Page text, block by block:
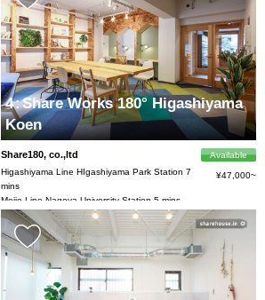
4:Share Works 180° Higashiyama
Koen
Share180, co.,ltd
Available
Higashiyama Line HIgashiyama Park Station 7
mins
Meijo Line Nagoya University Station 5 mins
by bike
¥47,000~